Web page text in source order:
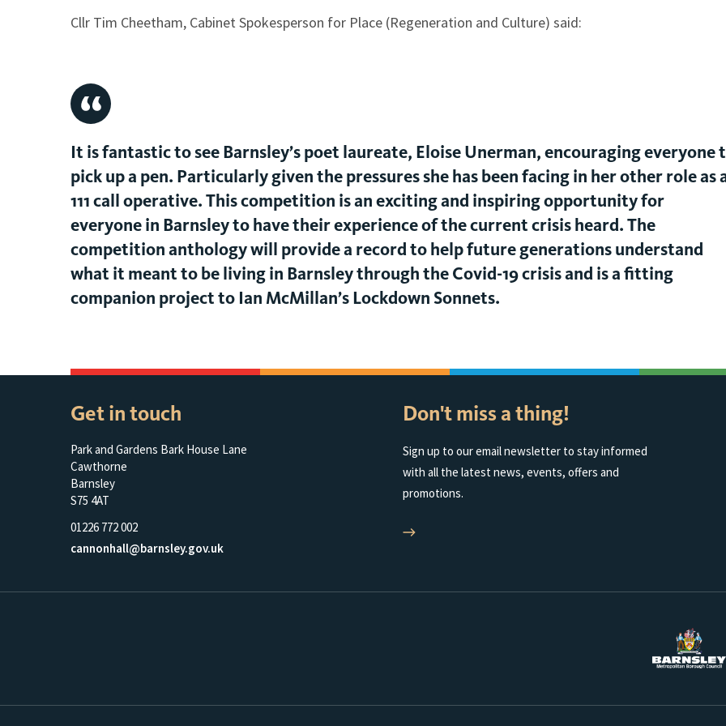
Cllr Tim Cheetham, Cabinet Spokesperson for Place (Regeneration and Culture) said:
It is fantastic to see Barnsley’s poet laureate, Eloise Unerman, encouraging everyone
pick up a pen. Particularly given the pressures she has been facing in her other role as
111 call operative. This competition is an exciting and inspiring opportunity for
everyone in Barnsley to have their experience of the current crisis heard. The
competition anthology will provide a record to help future generations understand
what it meant to be living in Barnsley through the Covid-19 crisis and is a fitting
companion project to Ian McMillan’s Lockdown Sonnets.
Get in touch
Park and Gardens Bark House Lane
Cawthorne
Barnsley
S75 4AT
01226 772 002
cannonhall@barnsley.gov.uk
Don't miss a thing!
Sign up to our email newsletter to stay informed
with all the latest news, events, offers and
promotions.